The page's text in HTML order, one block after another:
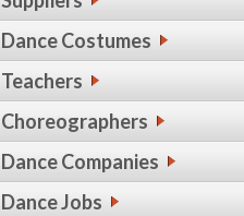
Dance Costumes
Teachers
Choreographers
Dance Companies
Dance Jobs